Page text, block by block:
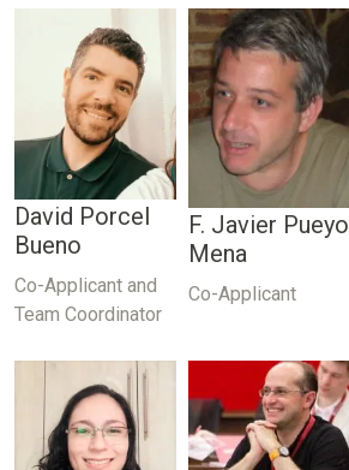
David Porcel
Bueno
Co-Applicant and
Team Coordinator
F. Javier Pueyo
Mena
Co-Applicant